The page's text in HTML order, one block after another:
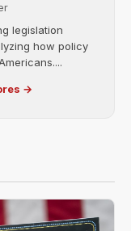
legislation
how policy
→